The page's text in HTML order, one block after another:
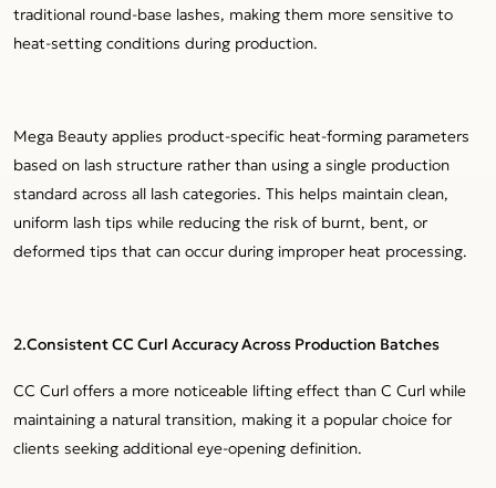
traditional round-base lashes, making them more sensitive to
heat-setting conditions during production.
Mega Beauty applies product-specific heat-forming parameters
based on lash structure rather than using a single production
standard across all lash categories. This helps maintain clean,
uniform lash tips while reducing the risk of burnt, bent, or
deformed tips that can occur during improper heat processing.
2.Consistent CC Curl Accuracy Across Production Batches
CC Curl offers a more noticeable lifting effect than C Curl while
maintaining a natural transition, making it a popular choice for
clients seeking additional eye-opening definition.